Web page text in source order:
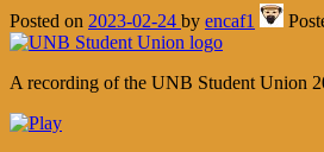
Posted on 2023-02-24 by encaf1
A recording of the UNB Student Union